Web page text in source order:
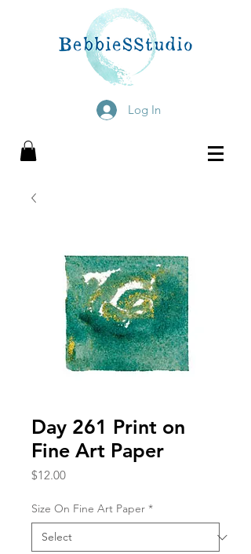
Log In
Day 261 Print on
Fine Art Paper
$12.00Price
Size On Fine Art Paper *